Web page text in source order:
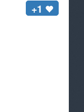
+1